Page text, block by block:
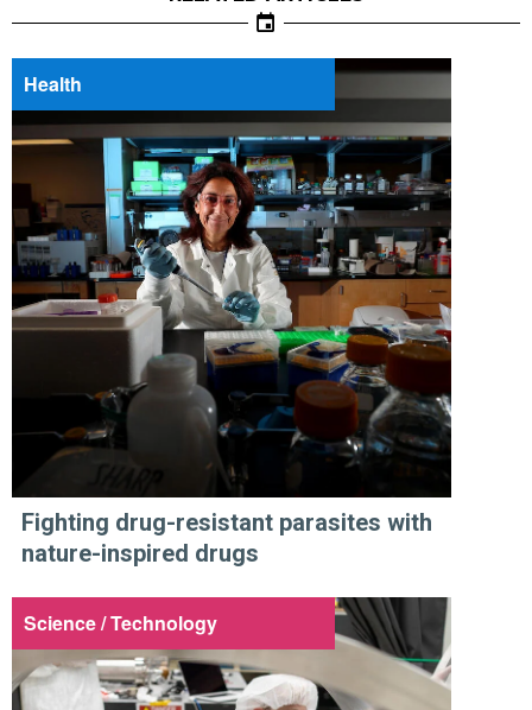
Health
Fighting drug-resistant parasites with
nature-inspired drugs
Science / Technology